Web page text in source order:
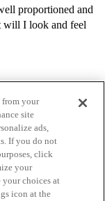
proportioned and
will I look and feel
Service
from your
site
ads,
If you do not
click
your
your choices at
icon at the